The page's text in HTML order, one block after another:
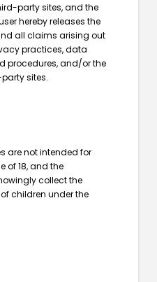
party sites, and the
hereby releases the
all claims arising out
practices, data
procedures, and/or the
sites.
are not intended for
of 18, and the
collect the
children under the